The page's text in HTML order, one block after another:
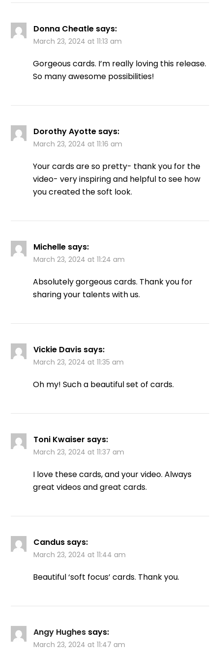
Donna Cheatle says:
March 23, 2024 at 11:13 am
Gorgeous cards. I’m really loving this release.
So many awesome possibilities!
Dorothy Ayotte says:
March 23, 2024 at 11:16 am
Your cards are so pretty- thank you for the
video- very inspiring and helpful to see how
you created the soft look.
Michelle says:
March 23, 2024 at 11:24 am
Absolutely gorgeous cards. Thank you for
sharing your talents with us.
Vickie Davis says:
March 23, 2024 at 11:35 am
Oh my! Such a beautiful set of cards.
Toni Kwaiser says:
March 23, 2024 at 11:37 am
I love these cards, and your video. Always
great videos and great cards.
Candus says:
March 23, 2024 at 11:44 am
Beautiful ‘soft focus’ cards. Thank you.
Angy Hughes says:
March 23, 2024 at 11:47 am